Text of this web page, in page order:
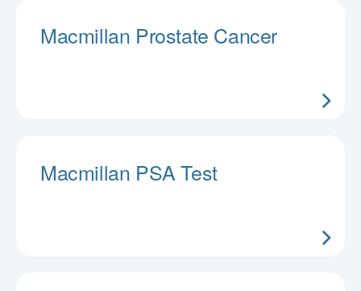
Macmillan Prostate Cancer
Macmillan PSA Test